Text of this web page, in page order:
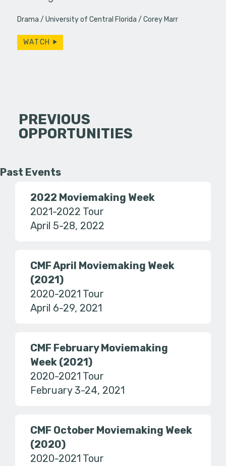
Drama University of Central Florida Corey Marr
WATCH
PREVIOUS
OPPORTUNITIES
Past Events
2022 Moviemaking Week
2021-2022 Tour
April 5-28, 2022
CMF April Moviemaking Week
(2021)
2020-2021 Tour
April 6-29, 2021
CMF February Moviemaking
Week (2021)
2020-2021 Tour
February 3-24, 2021
CMF October Moviemaking Week
(2020)
2020-2021 Tour